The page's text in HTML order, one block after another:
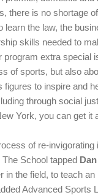
there is no shortage
learn the law, the
skills needed to
program extra special
of sports, but also
figures to inspire and
through social
York, you can get it
of re-invigorating
School tapped
in the field, to teach
Advanced Sports